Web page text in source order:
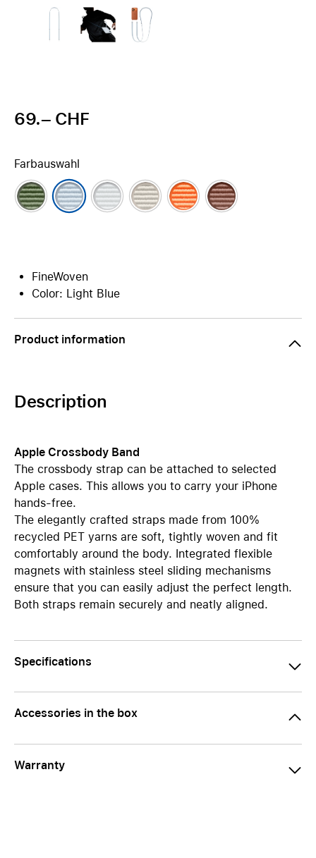
69.– CHF
Farbauswahl
FineWoven
Color: Light Blue
Product information
Description
Apple Crossbody Band
The crossbody strap can be attached to selected
Apple cases. This allows you to carry your iPhone
hands-free.
The elegantly crafted straps made from 100%
recycled PET yarns are soft, tightly woven and fit
comfortably around the body. Integrated flexible
magnets with stainless steel sliding mechanisms
ensure that you can easily adjust the perfect length.
Both straps remain securely and neatly aligned.
Specifications
Accessories in the box
Warranty